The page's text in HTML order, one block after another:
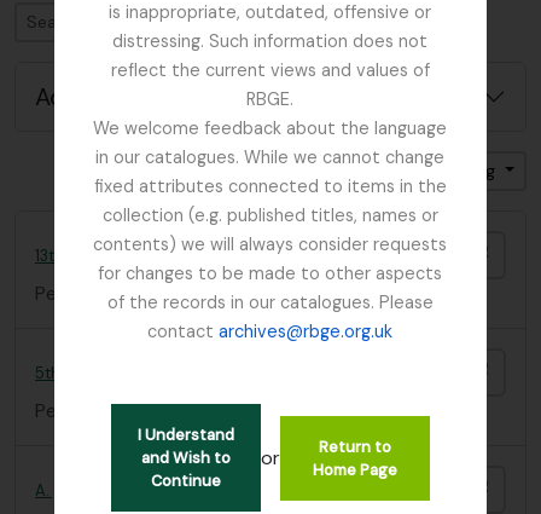
is inappropriate, outdated, offensive or
distressing. Such information does not
reflect the current views and values of
RBGE.
We welcome feedback about the language
in our catalogues. While we cannot change
fixed attributes connected to items in the
collection (e.g. published titles, names or
contents) we will always consider requests
for changes to be made to other aspects
of the records in our catalogues. Please
contactarchives@rbge.org.uk
I Understand
and Wish to
Continue
or
Return to
Home Page
Search
Advanced search options
Sort by: Name Direction: Ascending
13th Dalai Lama
Person
5th D.L.
Person
A. geraniifolia